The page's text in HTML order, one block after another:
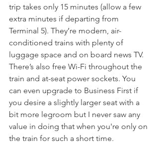
trip takes only 15 minutes (allow a few
extra minutes if departing from
Terminal 5). They’re modern, air-
conditioned trains with plenty of
luggage space and on board news TV.
There’s also free Wi-Fi throughout the
train and at-seat power sockets. You
can even upgrade to Business First if
you desire a slightly larger seat with a
bit more legroom but I never saw any
value in doing that when you're only on
the train for such a short time.